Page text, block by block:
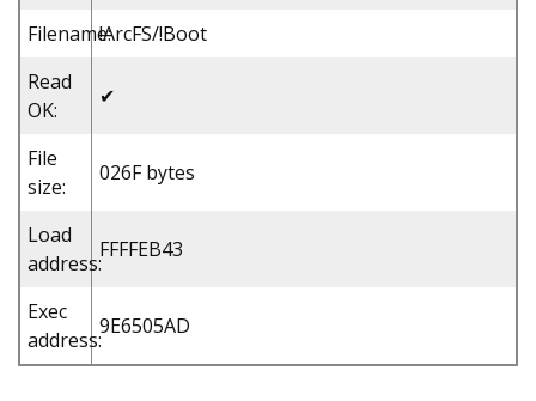
Filename:!ArcFS/!Boot
Read
OK:
✔
File
size:
026F bytes
Load
address:
FFFFEB43
Exec
address:
9E6505AD